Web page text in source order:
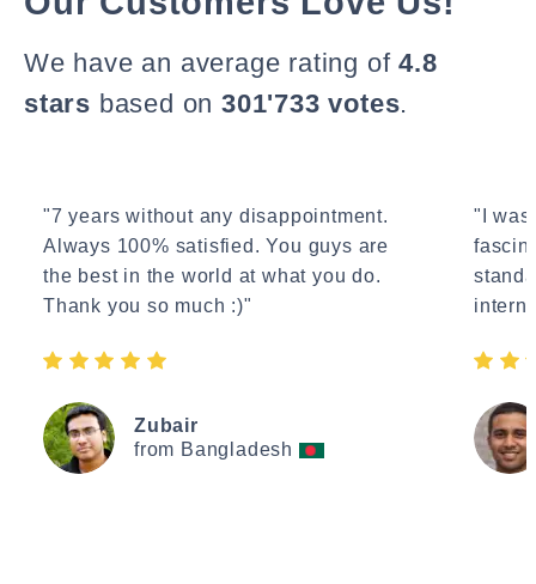
We have an average rating of4.8
stars based on 301'733 votes.
"7 years without any disappointment.
Always 100% satisfied. You guys are
the best in the world at what you do.
Thank you so much :)"
Zubair
from Bangladesh
"I